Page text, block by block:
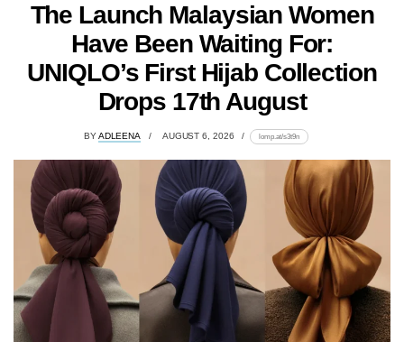
The Launch Malaysian Women
Have Been Waiting For:
UNIQLO’s First Hijab Collection
Drops 17th August
BYADLEENA AUGUST 6, 2026 lomp.at/s3t9n